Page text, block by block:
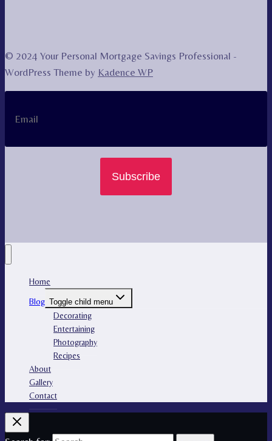
© 2024 Your Personal Mortgage Savings Professional -
WordPress Theme by Kadence WP
Subscribe
Home
Blog Toggle child menu
Decorating
Entertaining
Photography
Recipes
About
Gallery
Contact